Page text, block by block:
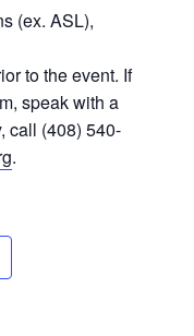
(ex. ASL),
to the event. If
speak with a
call (408) 540-
.